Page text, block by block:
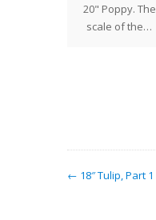
20" Poppy. The
scale of the…
← 18″ Tulip, Part 1